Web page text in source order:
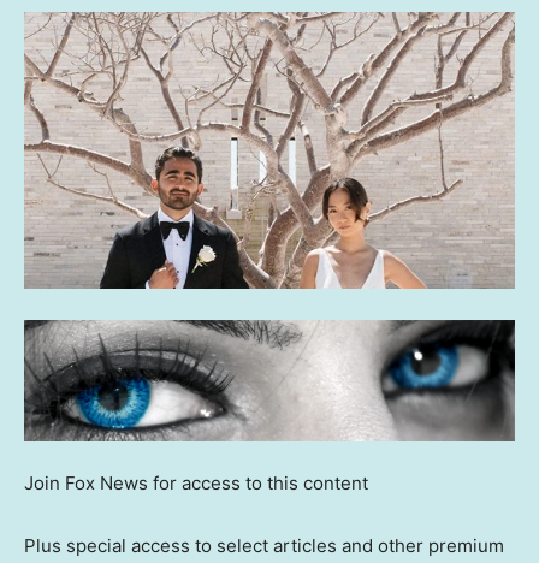
Join Fox News for access to this content
Plus special access to select articles and other premium